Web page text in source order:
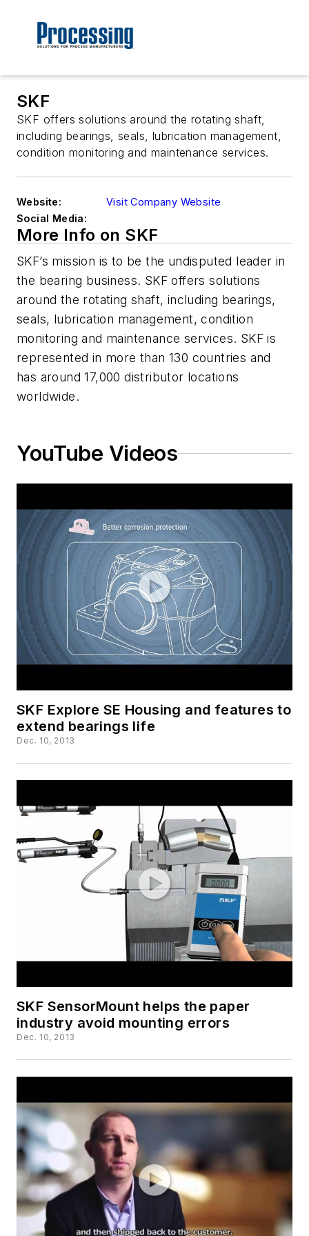
SKF
SKF offers solutions around the rotating shaft,
including bearings, seals, lubrication management,
condition monitoring and maintenance services.
Website:
Visit Company Website
Social Media:
More Info on SKF
SKF’s mission is to be the undisputed leader in
the bearing business. SKF offers solutions
around the rotating shaft, including bearings,
seals, lubrication management, condition
monitoring and maintenance services. SKF is
represented in more than 130 countries and
has around 17,000 distributor locations
worldwide.
YouTube Videos
SKF Explore SE Housing and features to
extend bearings life
Dec. 10, 2013
SKF SensorMount helps the paper
industry avoid mounting errors
Dec. 10, 2013